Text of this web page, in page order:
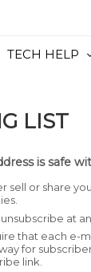
TECH HELP
LIST
is safe
sell or share
at
that each e-
for
link.